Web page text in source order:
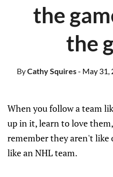
the
the
ByCathy Squires- May 31,
When you follow a team
up in it, learn to love
remember they aren't like
like an NHL team.